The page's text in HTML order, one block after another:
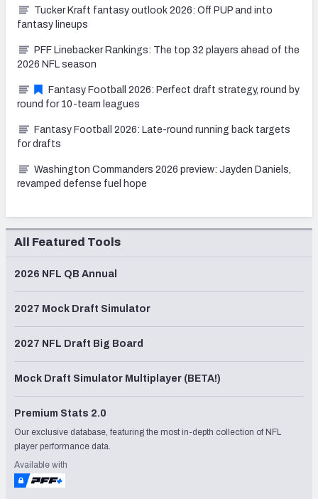
Tucker Kraft fantasy outlook 2026: Off PUP and into
fantasy lineups
PFF Linebacker Rankings: The top 32 players ahead of the
2026 NFL season
Fantasy Football 2026: Perfect draft strategy, round by
round for 10-team leagues
Fantasy Football 2026: Late-round running back targets
for drafts
Washington Commanders 2026 preview: Jayden Daniels,
revamped defense fuel hope
All Featured Tools
2026 NFL QB Annual
2027 Mock Draft Simulator
2027 NFL Draft Big Board
Mock Draft Simulator Multiplayer (BETA!)
Premium Stats 2.0
Our exclusive database, featuring the most in-depth collection of NFL
player performance data.
Available with